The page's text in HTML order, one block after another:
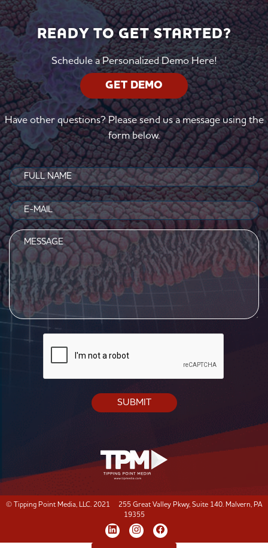
READY TO GET STARTED?
Schedule a Personalized Demo Here!
GET DEMO
Have other questions? Please send us a message using the
form below.
Name
(Required)
Email
(Required)
Message
© Tipping Point Media, LLC. 2021 255 Great Valley Pkwy, Suite 140. Malvern, PA
19355